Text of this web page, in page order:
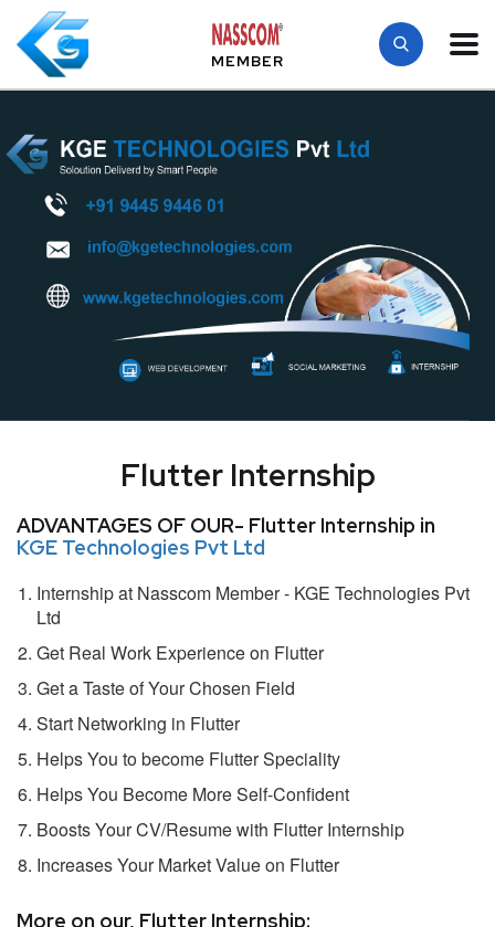
MEMBER
Flutter Internship
ADVANTAGES OF OUR- Flutter Internship in
KGE Technologies Pvt Ltd
Internship at Nasscom Member - KGE Technologies Pvt
Ltd
Get Real Work Experience on Flutter
Get a Taste of Your Chosen Field
Start Networking in Flutter
Helps You to become Flutter Speciality
Helps You Become More Self-Confident
Boosts Your CV/Resume with Flutter Internship
Increases Your Market Value on Flutter
More on our, Flutter Internship: